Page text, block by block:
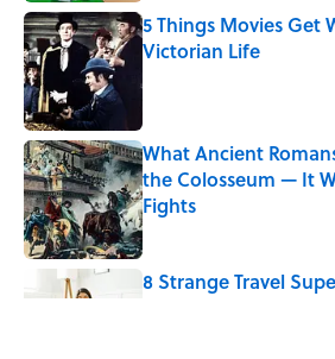
5 Things Movies Get
Victorian Life
What Ancient
the Colosseum — It
Fights
Published by on Invalid Date
8 Strange Travel